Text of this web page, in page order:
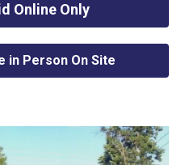
Online Only
in Person On Site